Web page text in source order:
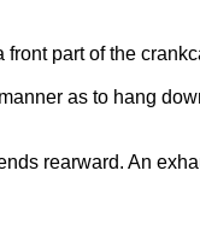
part of the
as to hang
rearward. An